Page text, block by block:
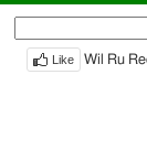
Search
for:
Like Wil Ru